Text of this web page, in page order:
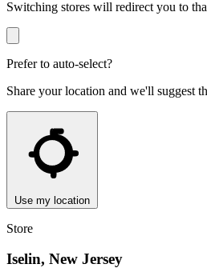
Switching stores will redirect you to
Prefer to auto-select?
Share your location and we'll suggest
Use my location
Store
Iselin, New Jersey